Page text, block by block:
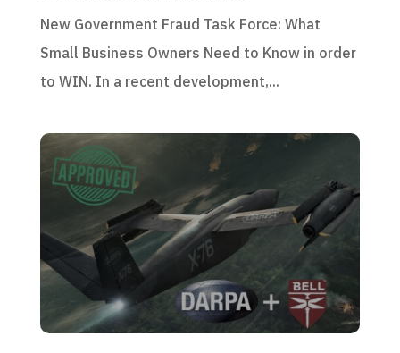
New Government Fraud Task Force: What
Small Business Owners Need to Know in order
to WIN. In a recent development,...